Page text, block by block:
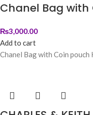
Chanel Bag with
₨3,000.00
Add to cart
Chanel Bag with Coin